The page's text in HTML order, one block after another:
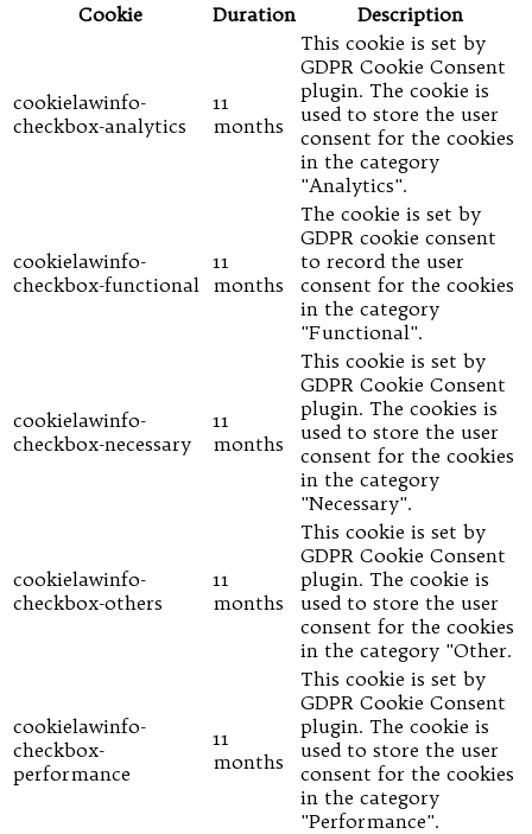
Cookie
Duration Description
cookielawinfo-
checkbox-analytics
11
months
This cookie is set by
GDPR Cookie Consent
plugin. The cookie is
used to store the user
consent for the cookies
in the category
"Analytics".
cookielawinfo-
checkbox-functional
11
months
The cookie is set by
GDPR cookie consent
to record the user
consent for the cookies
in the category
"Functional".
cookielawinfo-
checkbox-necessary
11
months
This cookie is set by
GDPR Cookie Consent
plugin. The cookies is
used to store the user
consent for the cookies
in the category
"Necessary".
cookielawinfo-
checkbox-others
11
months
This cookie is set by
GDPR Cookie Consent
plugin. The cookie is
used to store the user
consent for the cookies
in the category "Other.
cookielawinfo-
checkbox-
performance
11
months
This cookie is set by
GDPR Cookie Consent
plugin. The cookie is
used to store the user
consent for the cookies
in the category
"Performance".